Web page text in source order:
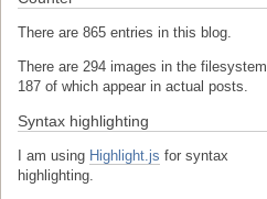
There are 865 entries in this blog.
There are 294 images in the filesystem,
187 of which appear in actual posts.
Syntax highlighting
I am using Highlight.js for syntax
highlighting.